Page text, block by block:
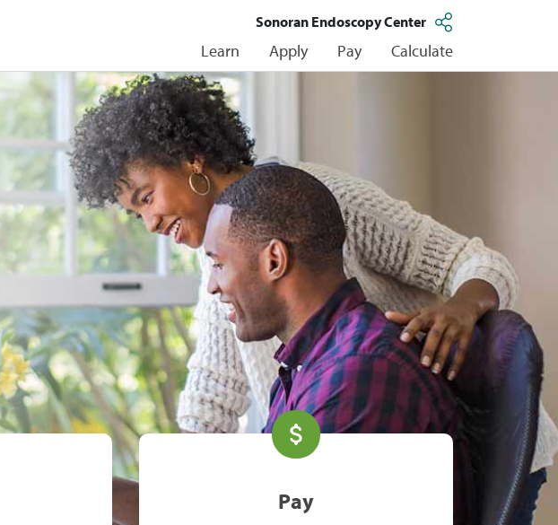
Sonoran Endoscopy Center
Learn Apply Pay Calculate
Pay